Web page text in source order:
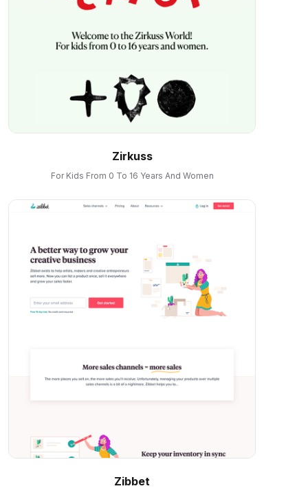
Zirkuss
For Kids From 0 To 16 Years And Women
Zibbet